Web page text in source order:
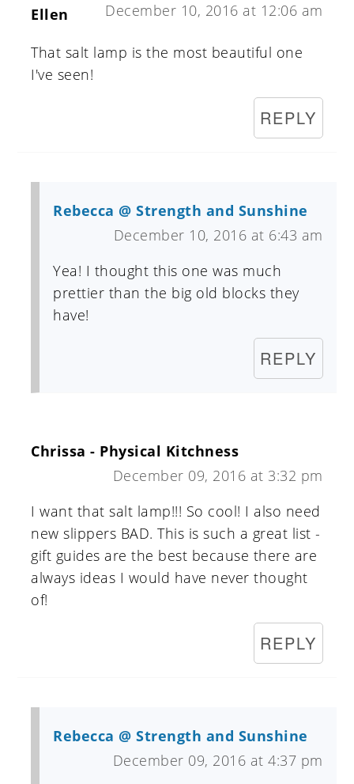
Ellen December 10, 2016 at 12:06 am
That salt lamp is the most beautiful one
I've seen!
REPLY
Rebecca @ Strength and Sunshine
December 10, 2016 at 6:43 am
Yea! I thought this one was much
prettier than the big old blocks they
have!
REPLY
Chrissa - Physical Kitchness
December 09, 2016 at 3:32 pm
I want that salt lamp!!! So cool! I also need
new slippers BAD. This is such a great list -
gift guides are the best because there are
always ideas I would have never thought
of!
REPLY
Rebecca @ Strength and Sunshine
December 09, 2016 at 4:37 pm